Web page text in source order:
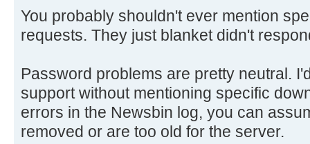
You probably shouldn't ever mention
requests. They just blanket didn't
Password problems are pretty neutral.
support without mentioning specific
errors in the Newsbin log, you can
removed or are too old for the server.